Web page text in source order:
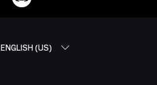
ENGLISH (US)